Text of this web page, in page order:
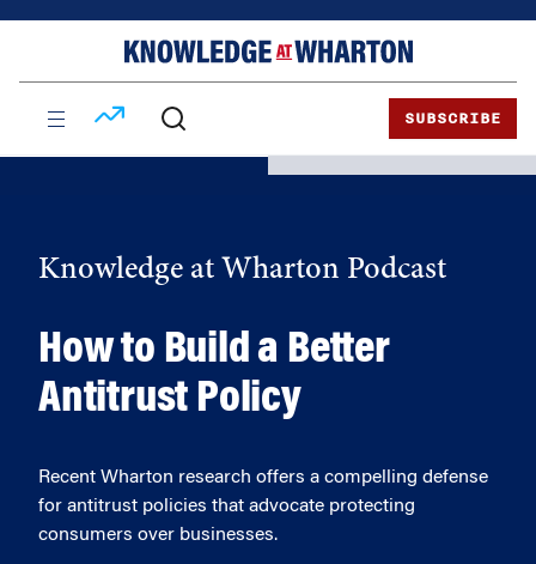
SUBSCRIBE
Knowledge at Wharton Podcast
How to Build a Better
Antitrust Policy
Recent Wharton research offers a compelling defense
for antitrust policies that advocate protecting
consumers over businesses.